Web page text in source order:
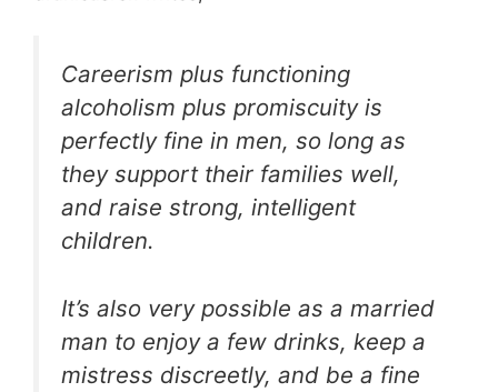
Careerism plus functioning
alcoholism plus promiscuity is
perfectly fine in men, so long as
they support their families well,
and raise strong, intelligent
children.
It’s also very possible as a married
man to enjoy a few drinks, keep a
mistress discreetly, and be a fine